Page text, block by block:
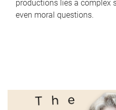
productions lies a complex
even moral questions.